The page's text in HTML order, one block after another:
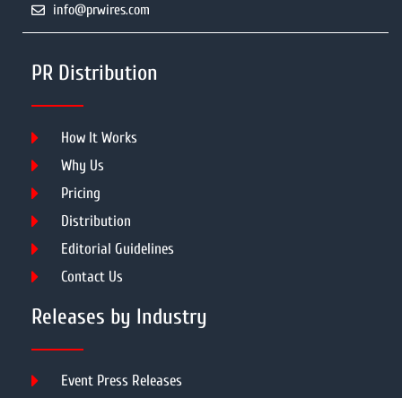
info@prwires.com
PR Distribution
How It Works
Why Us
Pricing
Distribution
Editorial Guidelines
Contact Us
Releases by Industry
Event Press Releases